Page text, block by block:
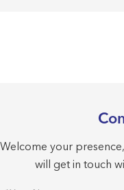
Welcome your
will get in touch